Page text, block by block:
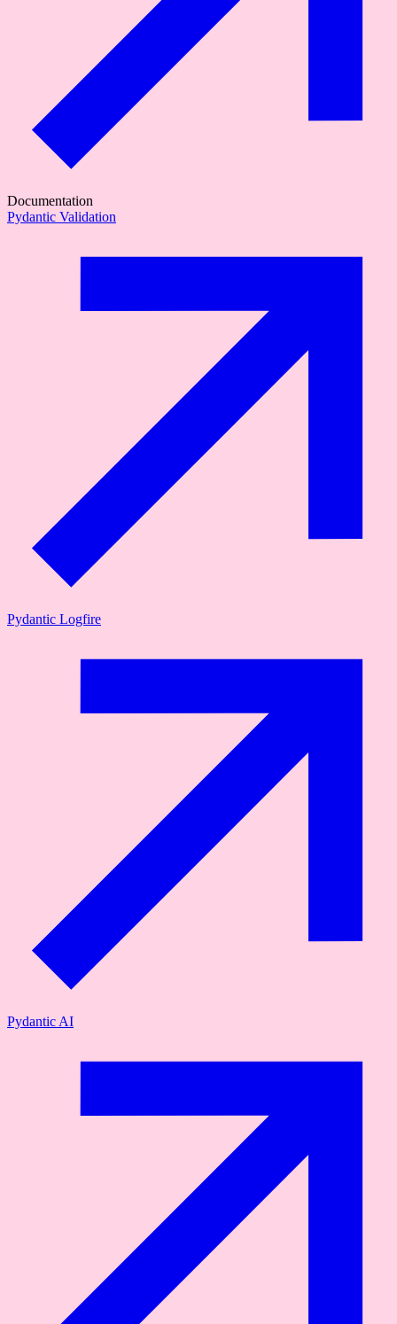
Documentation
Pydantic Validation
Pydantic Logfire
Pydantic AI